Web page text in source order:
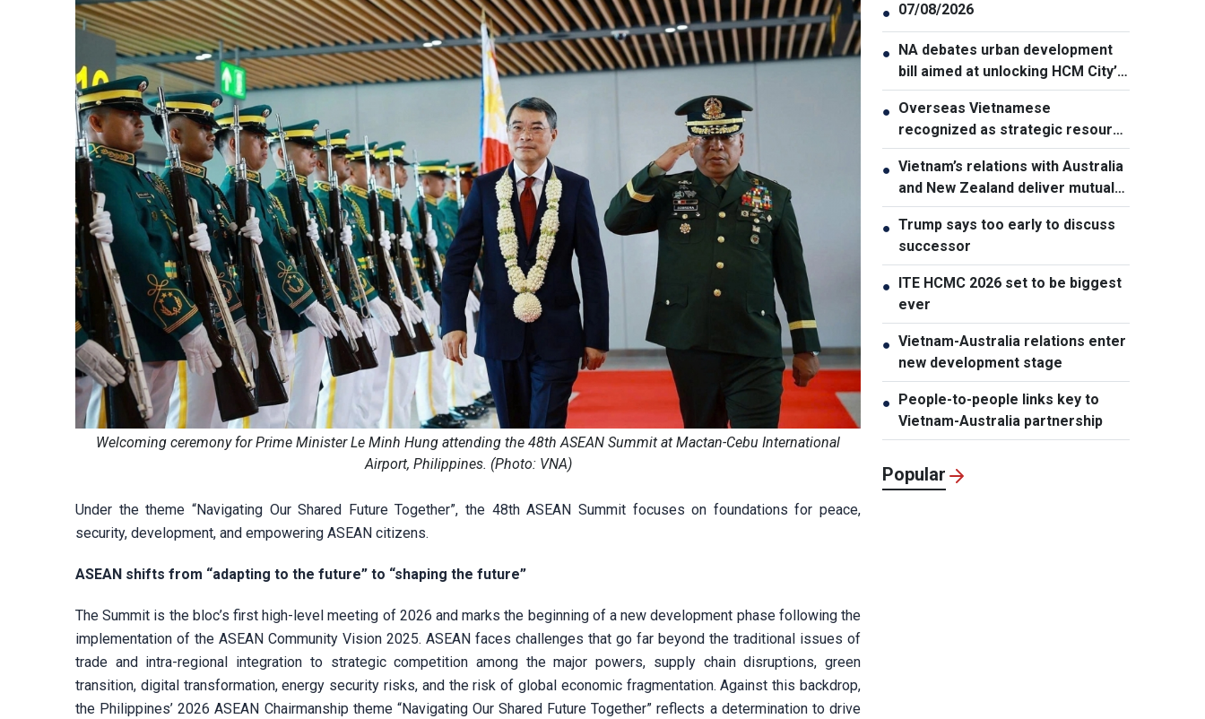
Welcoming ceremony for Prime Minister Le Minh Hung attending the 48th ASEAN Summit at Mactan-Cebu International
Airport, Philippines. (Photo: VNA)
Under the theme “Navigating Our Shared Future Together”, the 48th ASEAN Summit focuses on foundations for peace,
security, development, and empowering ASEAN citizens.
ASEAN shifts from “adapting to the future” to “shaping the future”
The Summit is the bloc’s first high-level meeting of 2026 and marks the beginning of a new development phase following the
implementation of the ASEAN Community Vision 2025. ASEAN faces challenges that go far beyond the traditional issues of
trade and intra-regional integration to strategic competition among the major powers, supply chain disruptions, green
transition, digital transformation, energy security risks, and the risk of global economic fragmentation. Against this backdrop,
the Philippines’ 2026 ASEAN Chairmanship theme “Navigating Our Shared Future Together” reflects a determination to drive
● 07/08/2026
● NA debates urban development
bill aimed at unlocking HCM City’s
growth potential
● Overseas Vietnamese
recognized as strategic resource
for national strength
● Vietnam’s relations with Australia
and New Zealand deliver mutual
benefits: Australian Professor
● Trump says too early to discuss
successor
● ITE HCMC 2026 set to be biggest
ever
● Vietnam-Australia relations enter
new development stage
● People-to-people links key to
Vietnam-Australia partnership
Popular